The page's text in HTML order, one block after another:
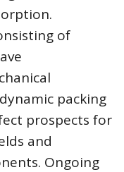
of
packing
prospects for
and
Ongoing